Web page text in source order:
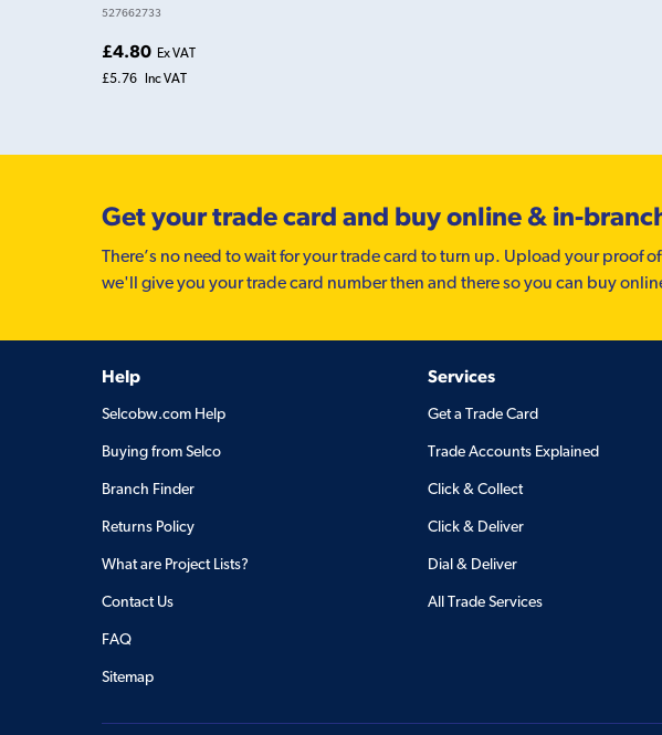
527662733
£4.80 Ex VAT
£5.76 Inc VAT
Get your trade card and buy online & in-
There’s no need to wait for your trade card to turn up. Upload your proof
we'll give you your trade card number then and there so you can buy
Help
Selcobw.com Help
Buying from Selco
Branch Finder
Returns Policy
What are Project Lists?
Contact Us
FAQ
Sitemap
Services
Get a Trade Card
Trade Accounts Explained
Click & Collect
Click & Deliver
Dial & Deliver
All Trade Services